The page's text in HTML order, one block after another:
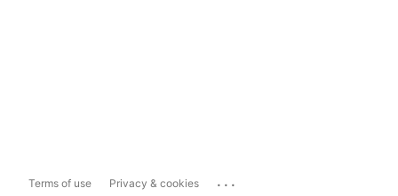
Terms of use Privacy & cookies ...